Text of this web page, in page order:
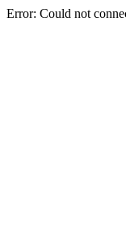
Error: Could not